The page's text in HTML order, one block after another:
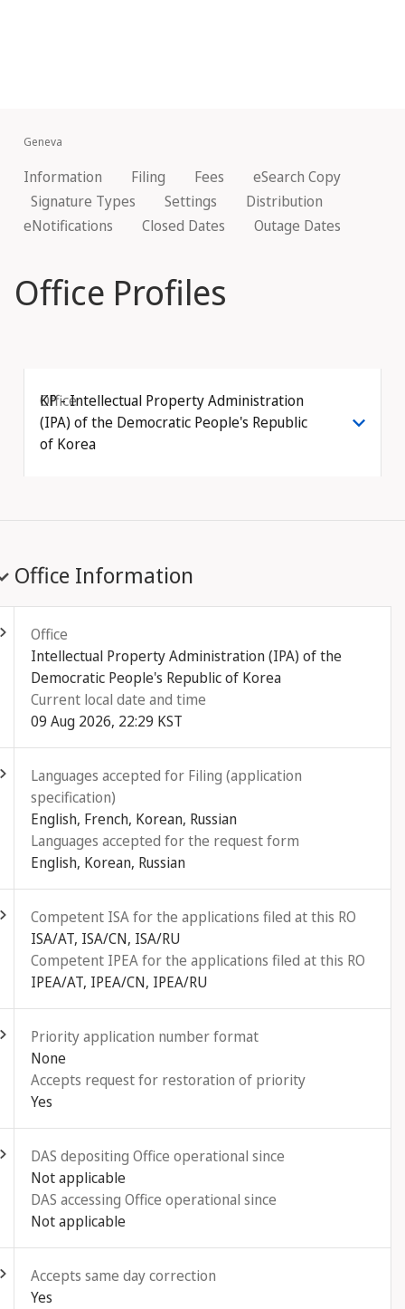
Geneva
Information Filing Fees
eSearch Copy
Signature Types
Settings
Distribution
eNotifications
Closed Dates Outage Dates
Office Profiles
Office
KP - Intellectual Property Administration
(IPA) of the Democratic People's Republic
of Korea
Office Information
Office
Intellectual Property Administration (IPA) of the
Democratic People's Republic of Korea
Current local date and time
09 Aug 2026, 22:29 KST
Languages accepted for Filing (application
specification)
English, French, Korean, Russian
Languages accepted for the request form
English, Korean, Russian
Competent ISA for the applications filed at this RO
ISA/AT, ISA/CN, ISA/RU
Competent IPEA for the applications filed at this RO
IPEA/AT, IPEA/CN, IPEA/RU
Priority application number format
None
Accepts request for restoration of priority
Yes
DAS depositing Office operational since
Not applicable
DAS accessing Office operational since
Not applicable
Accepts same day correction
Yes